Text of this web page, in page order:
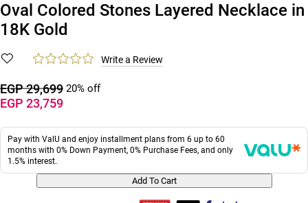
Oval Colored Stones Layered Necklace in
18K Gold
Write a Review
EGP 29,699 20% off
EGP 23,759
Pay with ValU and enjoy installment plans from 6 up to 60
months with 0% Down Payment, 0% Purchase Fees, and only
1.5% interest.
Add To Cart